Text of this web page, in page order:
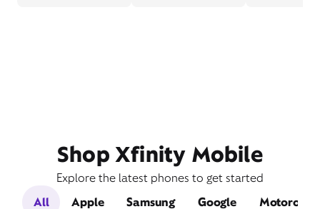
Shop Xfinity Mobile
Explore the latest phones to get started
All
Apple Samsung Google Motorola